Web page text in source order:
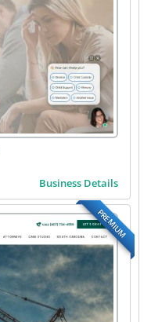
Business Details
PREMIUM